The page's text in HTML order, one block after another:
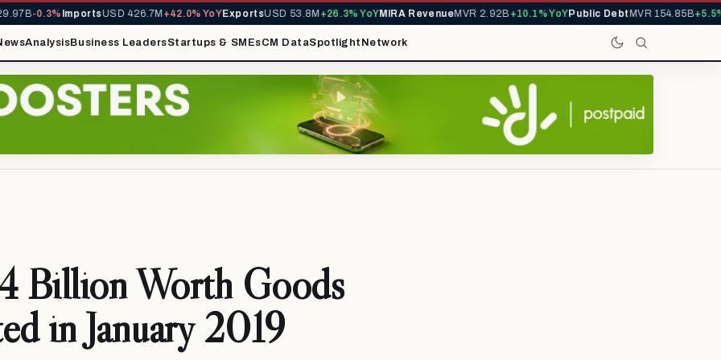
-0.3%ImportsUSD 426.7M+42.0% YoYExportsUSD 53.8M+26.3% YoYMIRA RevenueMVR 2.92B+10.1% YoYPublic DebtMVR 154.85B+5.5%
AnalysisBusiness LeadersStartups & SMEsCM DataSpotlight Network
Billion Worth Goods
in January 2019